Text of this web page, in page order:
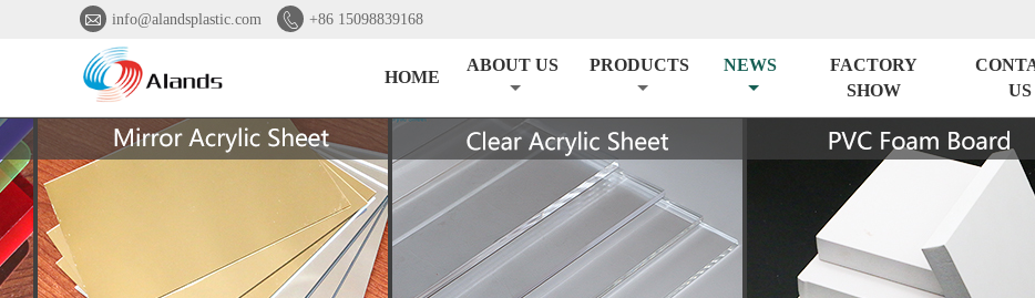
 info@alandsplastic.com  +86 15098839168
HOME
ABOUT US PRODUCTS NEWS
FACTORY
SHOW
US